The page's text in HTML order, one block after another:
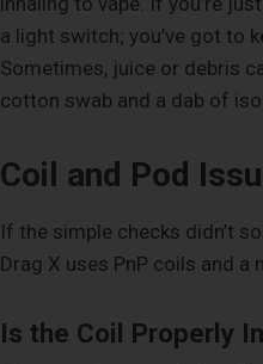
a light switch; you’ve got to
Sometimes, juice or debris
cotton swab and a dab of
Coil and Pod
If the simple checks didn’t
Drag X uses PnP coils and
Is the Coil Properly